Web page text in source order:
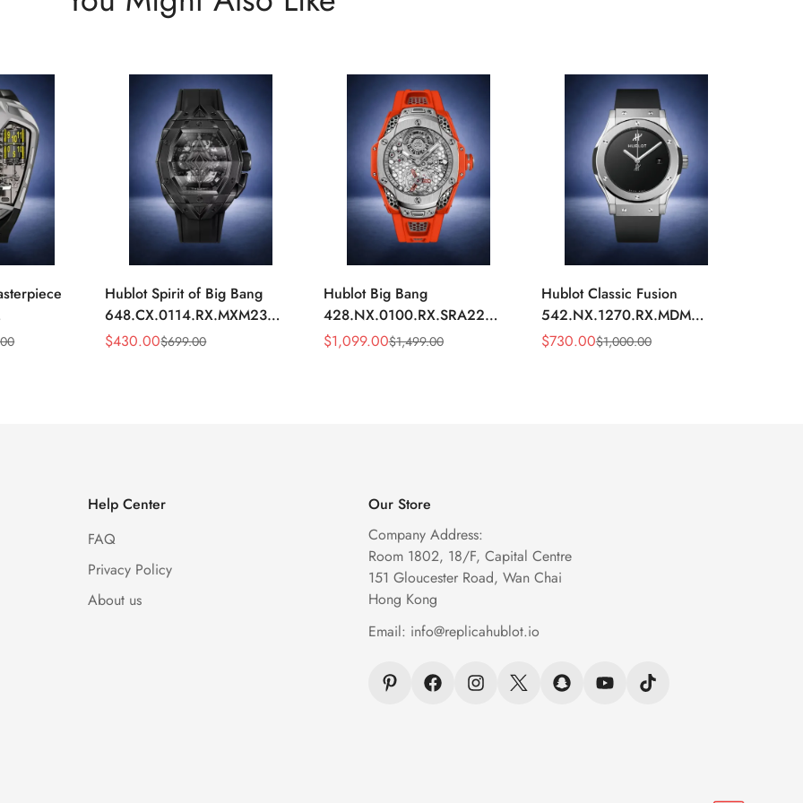
Silver
Hublot Spirit of Big Bang
648.CX.0114.RX.MXM23
Quartz Replica 45mm Black
Sale
$430.00
Regular $699.00
Hublot Big Bang
428.NX.0100.RX.SRA22
Replica 45mm Skeleton Dial
Sale
$1,099.00
Regular
$1,499.00
Hublot Classic Fusion
542.NX.1270.RX.MDM
Replica 42mm Minimalist
Sale
$730.00
Regular $1,000.00
Help Center
FAQ
Privacy Policy
About us
Our Store
Company Address:
Room 1802, 18/F, Capital Centre
151 Gloucester Road, Wan Chai
Hong Kong
Email: info@replicahublot.io